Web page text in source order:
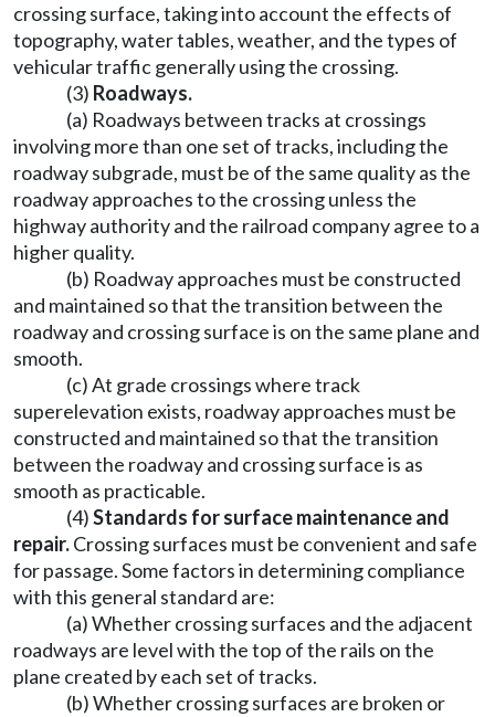
crossing surface, taking into account the effects of
topography, water tables, weather, and the types of
vehicular traffic generally using the crossing.
(3) Roadways.
(a) Roadways between tracks at crossings
involving more than one set of tracks, including the
roadway subgrade, must be of the same quality as the
roadway approaches to the crossing unless the
highway authority and the railroad company agree to a
higher quality.
(b) Roadway approaches must be constructed
and maintained so that the transition between the
roadway and crossing surface is on the same plane and
smooth.
(c) At grade crossings where track
superelevation exists, roadway approaches must be
constructed and maintained so that the transition
between the roadway and crossing surface is as
smooth as practicable.
(4)Standards for surface maintenance and
repair.Crossing surfaces must be convenient and safe
for passage. Some factors in determining compliance
with this general standard are:
(a) Whether crossing surfaces and the adjacent
roadways are level with the top of the rails on the
plane created by each set of tracks.
(b) Whether crossing surfaces are broken or